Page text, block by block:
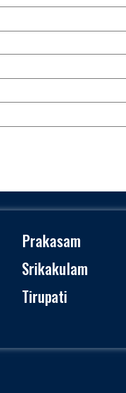
Prakasam
Srikakulam
Tirupati